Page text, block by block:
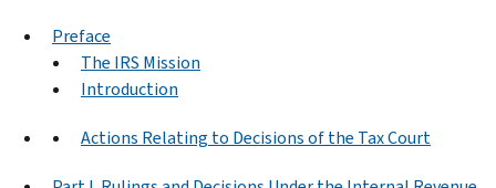
Preface
The IRS Mission
Introduction
Actions Relating to Decisions of the Tax Court